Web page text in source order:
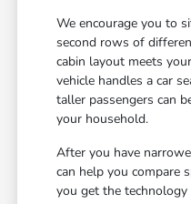
We encourage you to
second rows of
cabin layout meets
vehicle handles a car
taller passengers can
your household.
After you have
can help you compare
you get the